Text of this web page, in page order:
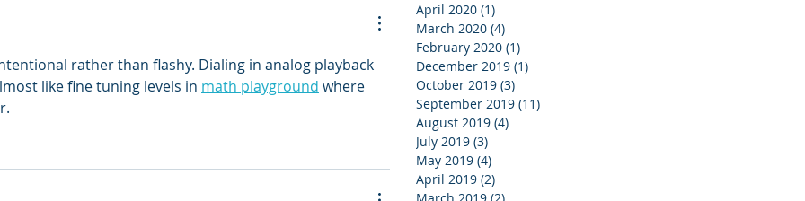
rather than flashy. Dialing in analog playback
like fine tuning levels in math playground where
April 2020 (1)
March 2020 (4)
February 2020 (1)
December 2019 (1)
October 2019 (3)
September 2019 (11)
August 2019 (4)
July 2019 (3)
May 2019 (4)
April 2019 (2)